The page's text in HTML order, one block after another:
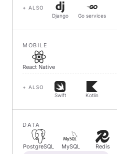
+ ALSO
Django
Go services
MOBILE
React Native
+ ALSO
Swift
Kotlin
DATA
PostgreSQL MySQL Redis